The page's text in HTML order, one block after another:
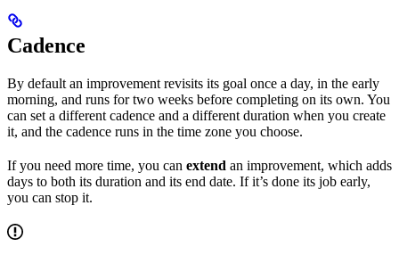
Cadence
By default an improvement revisits its goal once a day, in the early
morning, and runs for two weeks before completing on its own. You
can set a different cadence and a different duration when you create
it, and the cadence runs in the time zone you choose.
If you need more time, you can extend an improvement, which adds
days to both its duration and its end date. If it’s done its job early,
you can stop it.